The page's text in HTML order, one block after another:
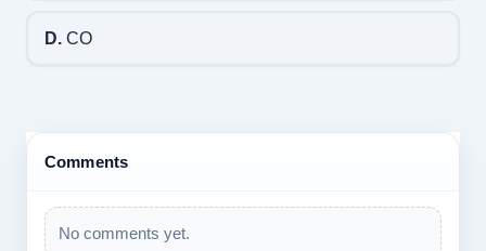
D.CO
Comments
No comments yet.